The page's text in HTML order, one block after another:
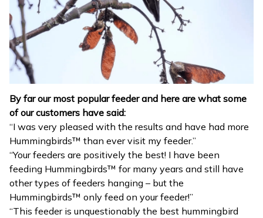
By far our most popular feeder and here are what some
of our customers have said:
“I was very pleased with the results and have had more
Hummingbirds™ than ever visit my feeder.”
“Your feeders are positively the best! I have been
feeding Hummingbirds™ for many years and still have
other types of feeders hanging – but the
Hummingbirds™ only feed on your feeder!”
“This feeder is unquestionably the best hummingbird